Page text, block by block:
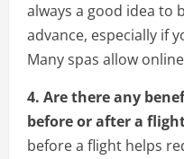
always a good idea to
advance, especially if
Many spas allow
4. Are there any
before or after a
before a flight helps